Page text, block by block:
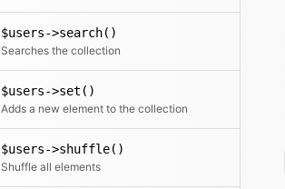
$users->search()
Searches the collection
$users->set()
Adds a new element to the collection
$users->shuffle()
Shuffle all elements